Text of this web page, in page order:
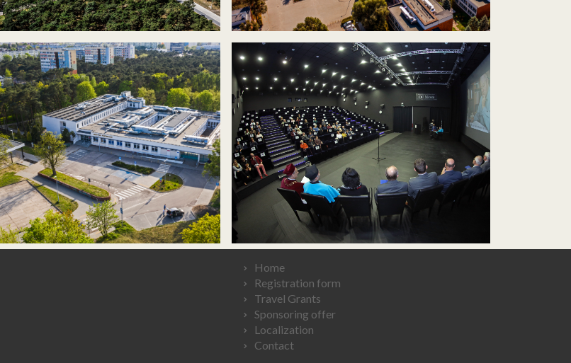
Home
Registration form
Travel Grants
Sponsoring offer
Localization
Contact